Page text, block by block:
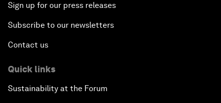
Sign up for our press releases
Subscribe to our newsletters
Contact us
Quick links
Sustainability at the Forum